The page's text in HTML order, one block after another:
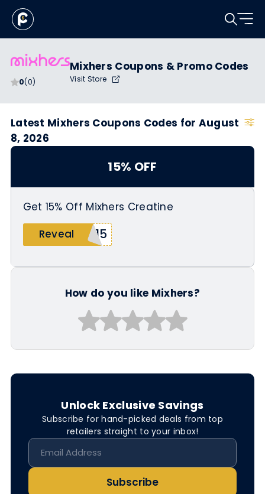
0(0)
Mixhers Coupons & Promo Codes
Visit Store
Latest Mixhers Coupons Codes for August
8, 2026
15% OFF
Get 15% Off Mixhers Creatine
Reveal
l15
How do you like Mixhers?
Unlock Exclusive Savings
Subscribe for hand-picked deals from top
retailers straight to your inbox!
Subscribe